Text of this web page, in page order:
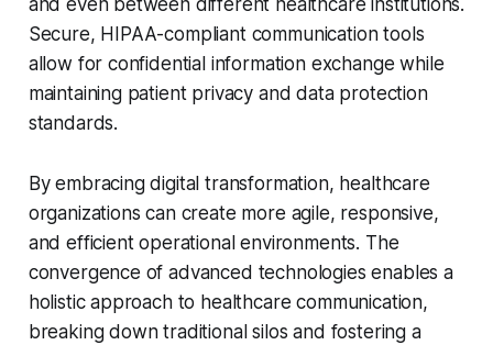
and even between different healthcare institutions.
Secure, HIPAA-compliant communication tools
allow for confidential information exchange while
maintaining patient privacy and data protection
standards.
By embracing digital transformation, healthcare
organizations can create more agile, responsive,
and efficient operational environments. The
convergence of advanced technologies enables a
holistic approach to healthcare communication,
breaking down traditional silos and fostering a